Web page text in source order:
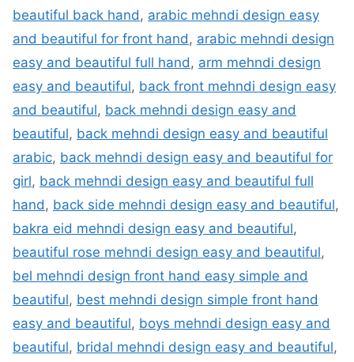
beautiful back hand, arabic mehndi design easy
and beautiful for front hand, arabic mehndi design
easy and beautiful full hand, arm mehndi design
easy and beautiful, back front mehndi design easy
and beautiful, back mehndi design easy and
beautiful, back mehndi design easy and beautiful
arabic, back mehndi design easy and beautiful for
girl, back mehndi design easy and beautiful full
hand, back side mehndi design easy and beautiful,
bakra eid mehndi design easy and beautiful,
beautiful rose mehndi design easy and beautiful,
bel mehndi design front hand easy simple and
beautiful, best mehndi design simple front hand
easy and beautiful, boys mehndi design easy and
beautiful, bridal mehndi design easy and beautiful,